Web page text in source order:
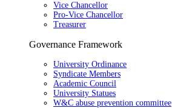
Vice Chancellor
Pro-Vice Chancellor
Treasurer
Governance Framework
University Ordinance
Syndicate Members
Academic Council
University Statues
W&C abuse prevention committee